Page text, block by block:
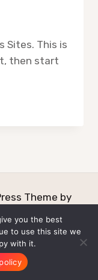
Sites. This is
then start
Theme by
Why
you the best
to use this site we
with it.